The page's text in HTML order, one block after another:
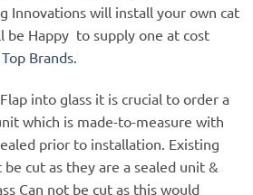
Innovations will install your own cat
be Happy to supply one at cost
Top Brands.
into glass it is crucial to order a
which is made-to-measure with
prior to installation. Existing
cut as they are a sealed unit &
Can not be cut as this would